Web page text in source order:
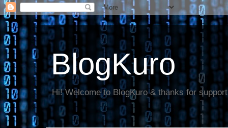
BlogKuro
Hi! Welcome to BlogKuro & thanks for